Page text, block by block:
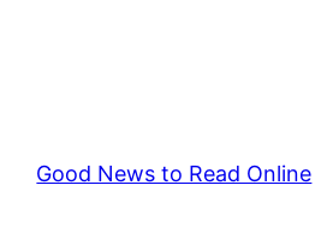
Good News to Read Online